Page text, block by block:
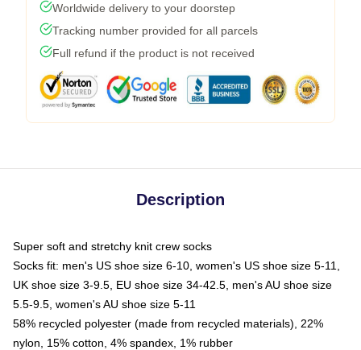
Worldwide delivery to your doorstep
Tracking number provided for all parcels
Full refund if the product is not received
Description
Super soft and stretchy knit crew socks
Socks fit: men's US shoe size 6-10, women's US shoe size 5-11,
UK shoe size 3-9.5, EU shoe size 34-42.5, men's AU shoe size
5.5-9.5, women's AU shoe size 5-11
58% recycled polyester (made from recycled materials), 22%
nylon, 15% cotton, 4% spandex, 1% rubber